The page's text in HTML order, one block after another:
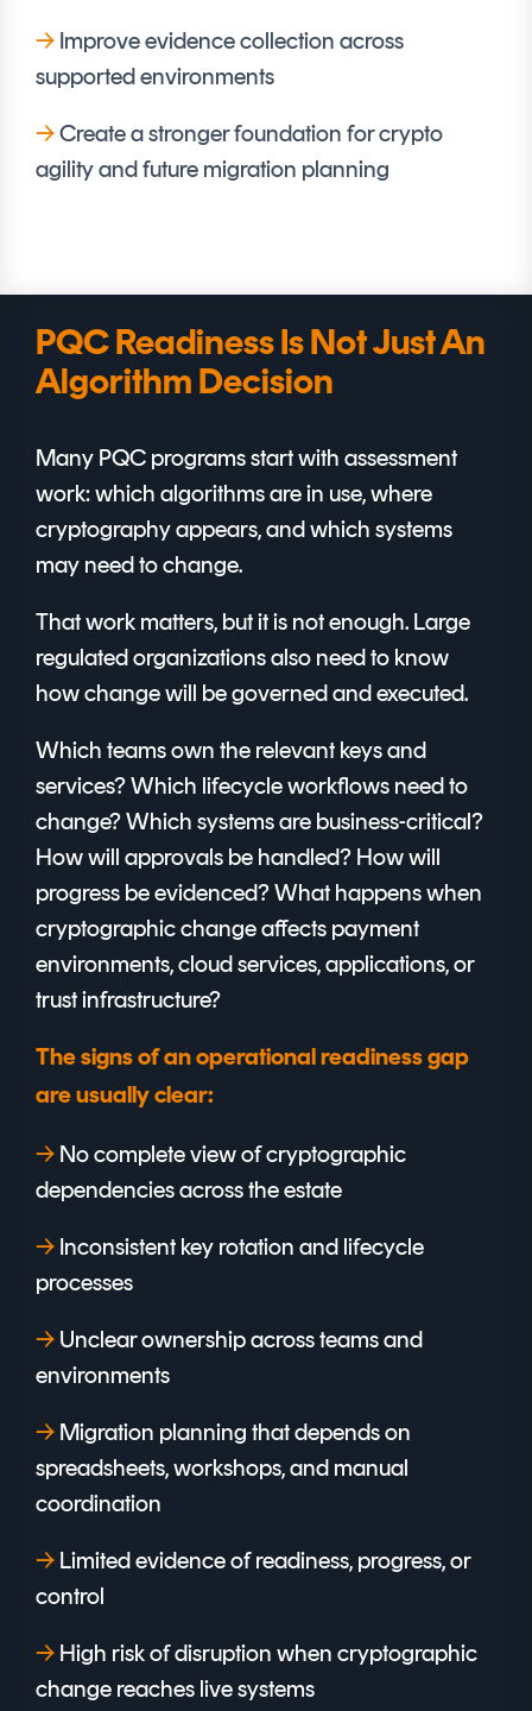
→ Improve evidence collection across
supported environments
→Create a stronger foundation for crypto
agility and future migration planning
PQC Readiness Is Not Just An
Algorithm Decision
Many PQC programs start with assessment
work: which algorithms are in use, where
cryptography appears, and which systems
may need to change.
That work matters, but it is not enough. Large
regulated organizations also need to know
how change will be governed and executed.
Which teams own the relevant keys and
services? Which lifecycle workflows need to
change? Which systems are business-critical?
How will approvals be handled? How will
progress be evidenced? What happens when
cryptographic change affects payment
environments, cloud services, applications, or
trust infrastructure?
The signs of an operational readiness gap
are usually clear:
→ No complete view of cryptographic
dependencies across the estate
→ Inconsistent key rotation and lifecycle
processes
→ Unclear ownership across teams and
environments
→ Migration planning that depends on
spreadsheets, workshops, and manual
coordination
→ Limited evidence of readiness, progress, or
control
→ High risk of disruption when cryptographic
change reaches live systems